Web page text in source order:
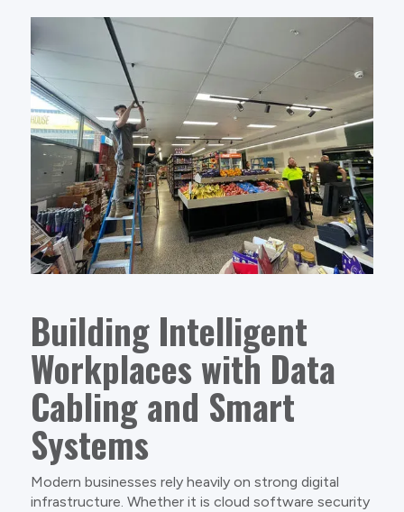
Building Intelligent
Workplaces with Data
Cabling and Smart
Systems
Modern businesses rely heavily on strong digital
infrastructure. Whether it is cloud software security